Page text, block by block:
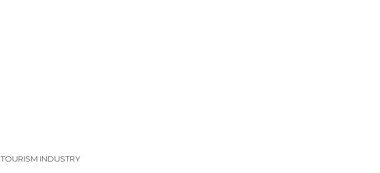
TOURISM INDUSTRY